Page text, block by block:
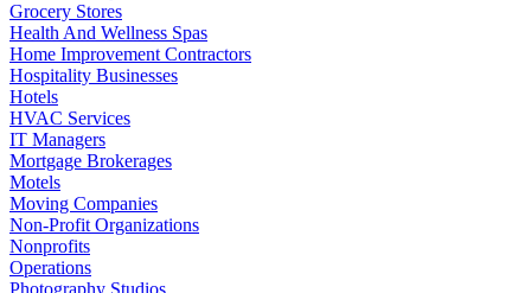
Grocery Stores
Health And Wellness Spas
Home Improvement Contractors
Hospitality Businesses
Hotels
HVAC Services
IT Managers
Mortgage Brokerages
Motels
Moving Companies
Non-Profit Organizations
Nonprofits
Operations
Photography Studios